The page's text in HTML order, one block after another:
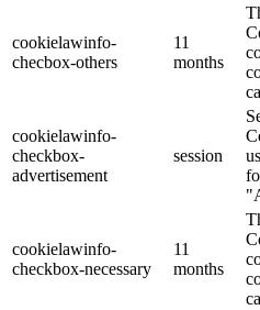
cookielawinfo-
checbox-others
11
months
cookielawinfo-
checkbox-
advertisement
session
cookielawinfo-
checkbox-necessary
11
months